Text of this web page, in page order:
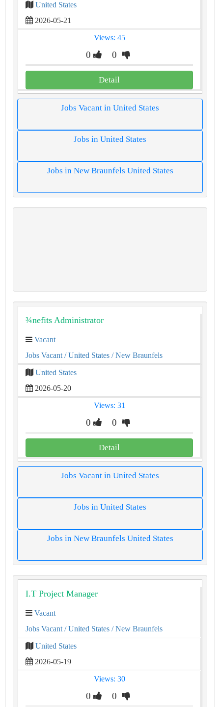
United States
2026-05-21
Views: 45
0 0
Detail
Jobs Vacant in United States
Jobs in United States
Jobs in New Braunfels United States
¾nefits Administrator
Vacant
Jobs Vacant / United States / New Braunfels
United States
2026-05-20
Views: 31
0 0
Detail
Jobs Vacant in United States
Jobs in United States
Jobs in New Braunfels United States
I.T Project Manager
Vacant
Jobs Vacant / United States / New Braunfels
United States
2026-05-19
Views: 30
0 0